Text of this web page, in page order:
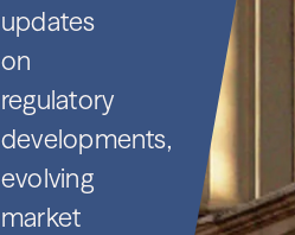
updates
on
regulatory
developments,
evolving
market